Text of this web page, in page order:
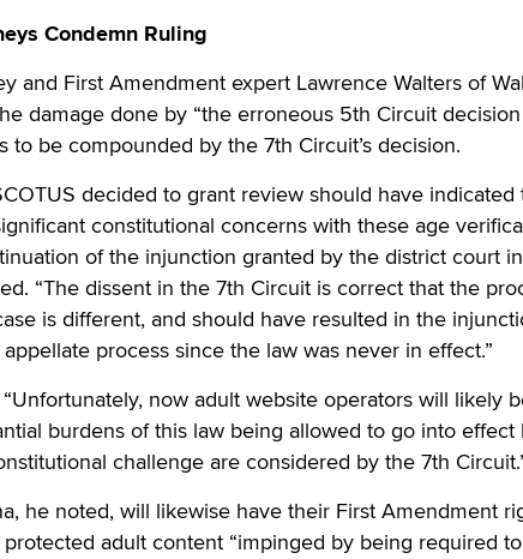
Condemn Ruling
and First Amendment expert Lawrence Walters of
damage done by “the erroneous 5th Circuit
to be compounded by the 7th Circuit’s decision.
decided to grant review should have
constitutional concerns with these age
of the injunction granted by the district court in
“The dissent in the 7th Circuit is correct that the
is different, and should have resulted in the
process since the law was never in effect.”
now adult website operators will likely
burdens of this law being allowed to go into
challenge are considered by the 7th
he noted, will likewise have their First Amendment
adult content “impinged by being required